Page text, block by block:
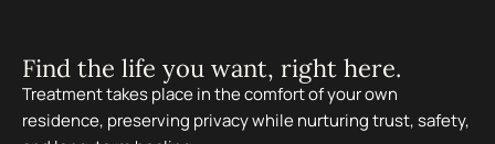
Find the life you want, right here.
Treatment takes place in the comfort of your own
residence, preserving privacy while nurturing trust, safety,